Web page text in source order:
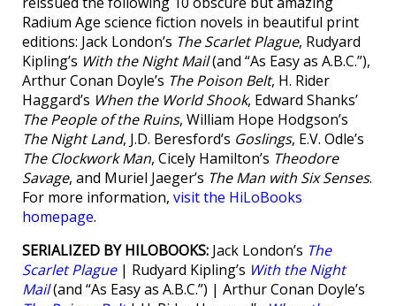
Radium Age science fiction novels in beautiful print
editions: Jack London’s The Scarlet Plague, Rudyard
Kipling’s With the Night Mail(and “As Easy as A.B.C.”),
Arthur Conan Doyle’s The Poison Belt, H. Rider
Haggard’s When the World Shook, Edward Shanks’
The People of the Ruins, William Hope Hodgson’s
The Night Land, J.D. Beresford’s Goslings, E.V. Odle’s
The Clockwork Man, Cicely Hamilton’s Theodore
Savage, and Muriel Jaeger’s The Man with Six Senses.
For more information, visit the HiLoBooks
homepage.
SERIALIZED BY HILOBOOKS: Jack London’s The
Scarlet Plague| Rudyard Kipling’s With the Night
Mail(and “As Easy as A.B.C.”) | Arthur Conan Doyle’s